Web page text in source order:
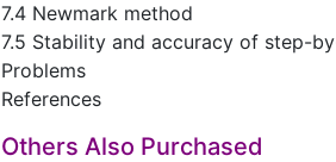
7.4 Newmark method
7.5 Stability and accuracy of step-
Problems
References
Others Also Purchased